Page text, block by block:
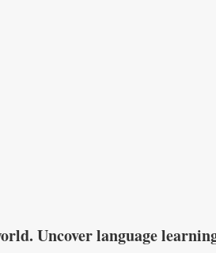
Uncover language